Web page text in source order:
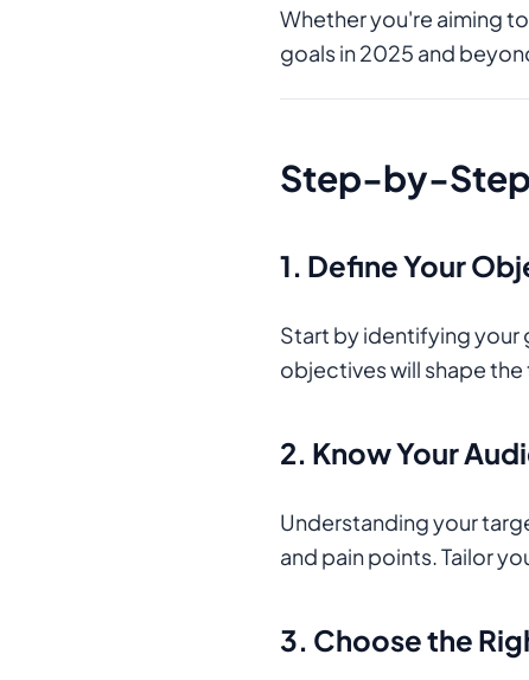
Whether you're aiming
goals in 2025 and
Step-by-Step
1. Define Your
Start by identifying your
objectives will shape
2. Know Your
Understanding your
and pain points. Tailor
3. Choose the